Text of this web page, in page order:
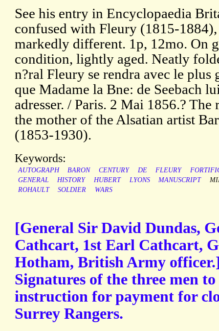
See his entry in Encyclopaedia
confused with Fleury (1815-
markedly different. 1p, 12mo. On
condition, lightly aged. Neatly
n?ral Fleury se rendra avec le
que Madame la Bne: de Seebach
adresser. / Paris. 2 Mai 1856.?
the mother of the Alsatian artist
(1853-1930).
Keywords:
AUTOGRAPH BARON CENTURY DE FLEURY
GENERAL
HISTORY HUBERT LYONS MANUSCRIPT
ROHAULT
SOLDIER WARS
[General Sir David Dundas,
Cathcart, 1st Earl Cathcart,
Hotham, British Army
Signatures of the three men
instruction for payment for
Surrey Rangers.